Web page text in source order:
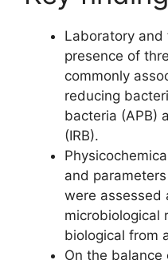
Laboratory
presence of
commonly
reducing
bacteria (APB)
(IRB).
and
were assessed
microbiological
biological from
On the